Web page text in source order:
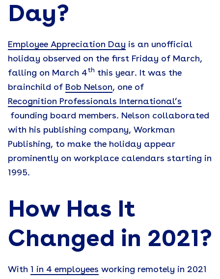
Day?
Employee Appreciation Day is an unofficial
holiday observed on the first Friday of March,
falling on March 4th this year. It was the
brainchild of Bob Nelson, one of
Recognition Professionals International’s
founding board members. Nelson collaborated
with his publishing company, Workman
Publishing, to make the holiday appear
prominently on workplace calendars starting in
1995.
How Has It
Changed in 2021?
With 1 in 4 employees working remotely in 2021